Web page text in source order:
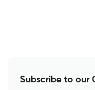
Subscribe to our